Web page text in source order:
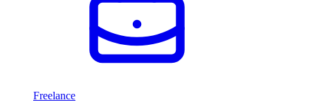
Freelance